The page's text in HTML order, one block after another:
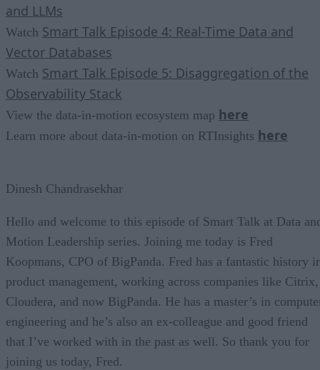
and LLMs
Watch Smart Talk Episode 4: Real-Time Data and
Vector Databases
Watch Smart Talk Episode 5: Disaggregation of the
Observability Stack
View the data-in-motion ecosystem map here
Learn more about data-in-motion on RTInsights here
Dinesh Chandrasekhar
Hello and welcome to this episode of Smart Talk at Data
Motion Leadership series. Joining me today is Fred
Koopmans, CPO of BigPanda. Fred has a fantastic history
product management, working across companies like Citrix,
Cloudera, and now BigPanda. He has a master’s in
engineering and he’s also an ex-colleague and good friend
that I’ve worked with in the past as well. So thank you for
joining us today, Fred.